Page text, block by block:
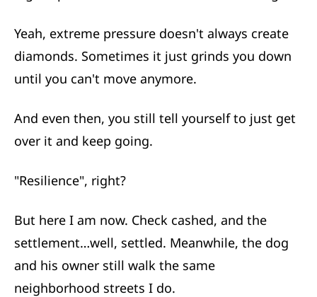
Yeah, extreme pressure doesn't always create
diamonds. Sometimes it just grinds you down
until you can't move anymore.
And even then, you still tell yourself to just get
over it and keep going.
"Resilience", right?
But here I am now. Check cashed, and the
settlement…well, settled. Meanwhile, the dog
and his owner still walk the same
neighborhood streets I do.